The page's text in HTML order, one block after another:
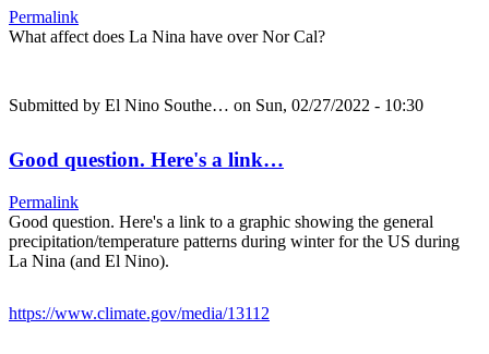
Permalink
What affect does La Nina have over Nor Cal?
Submitted by El Nino Southe… on Sun, 02/27/2022 - 10:30
Good question. Here's a link…
Permalink
Good question. Here's a link to a graphic showing the general
precipitation/temperature patterns during winter for the US during
La Nina (and El Nino).
https://www.climate.gov/media/13112